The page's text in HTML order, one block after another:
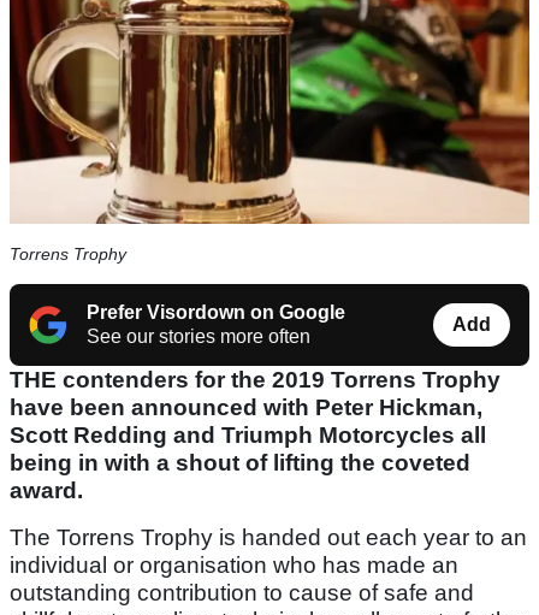
Torrens Trophy
Prefer Visordown on Google
See our stories more often
Add
THE contenders for the 2019 Torrens Trophy
have been announced with Peter Hickman,
Scott Redding and Triumph Motorcycles all
being in with a shout of lifting the coveted
award.
The Torrens Trophy is handed out each year to an
individual or organisation who has made an
outstanding contribution to cause of safe and